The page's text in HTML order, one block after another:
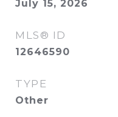
July 15, 2026
MLS® ID
12646590
TYPE
Other